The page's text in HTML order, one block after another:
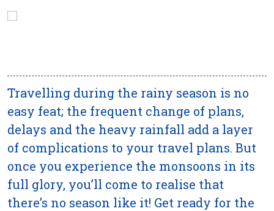
Travelling during the rainy season is no
easy feat; the frequent change of plans,
delays and the heavy rainfall add a layer
of complications to your travel plans. But
once you experience the monsoons in its
full glory, you’ll come to realise that
there’s no season like it! Get ready for the